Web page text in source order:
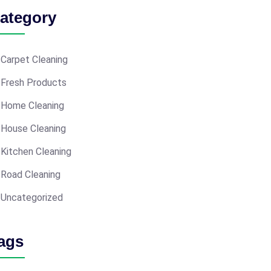
Carpet Cleaning
Fresh Products
Home Cleaning
House Cleaning
Kitchen Cleaning
Road Cleaning
Uncategorized